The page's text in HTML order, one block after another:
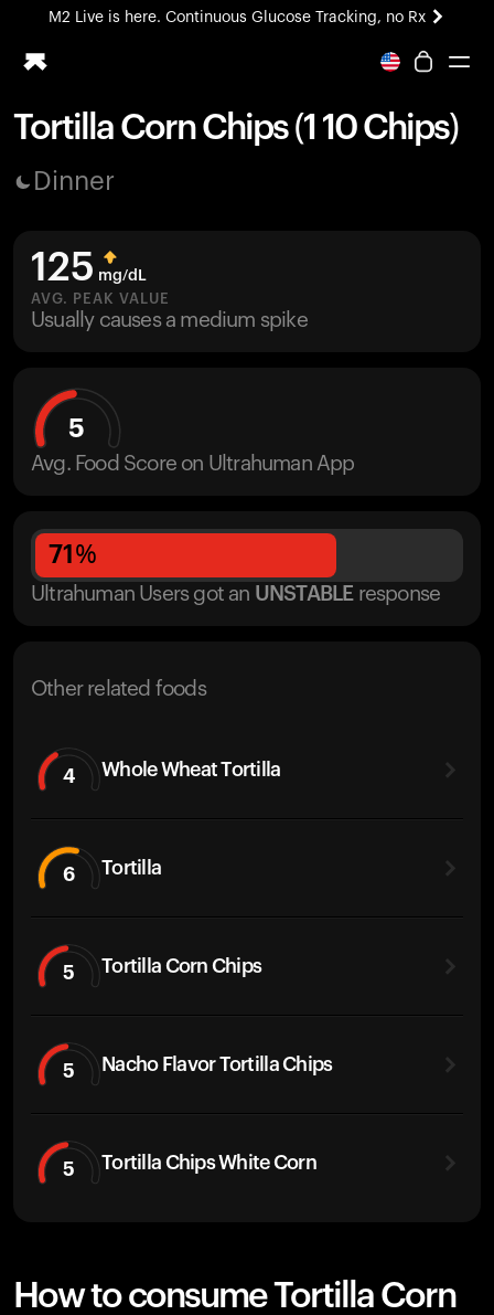
M2 Live is here. Continuous Glucose Tracking, no Rx
All-new Ultrahuman experience. Coming soon.
Blood Vision
M2 CGM
Ovulation Tracking
UltrahumanX
Tortilla Corn Chips (1 10 Chips)
Dinner
125 mg/dL
AVG. PEAK VALUE
Usually causes a medium spike
5
Avg. Food Score on Ultrahuman App
71 %
Ultrahuman Users got an UNSTABLE response
Other related foods
4 Whole Wheat Tortilla
6 Tortilla
5 Tortilla Corn Chips
5 Nacho Flavor Tortilla Chips
5 Tortilla Chips White Corn
How to consume Tortilla Corn